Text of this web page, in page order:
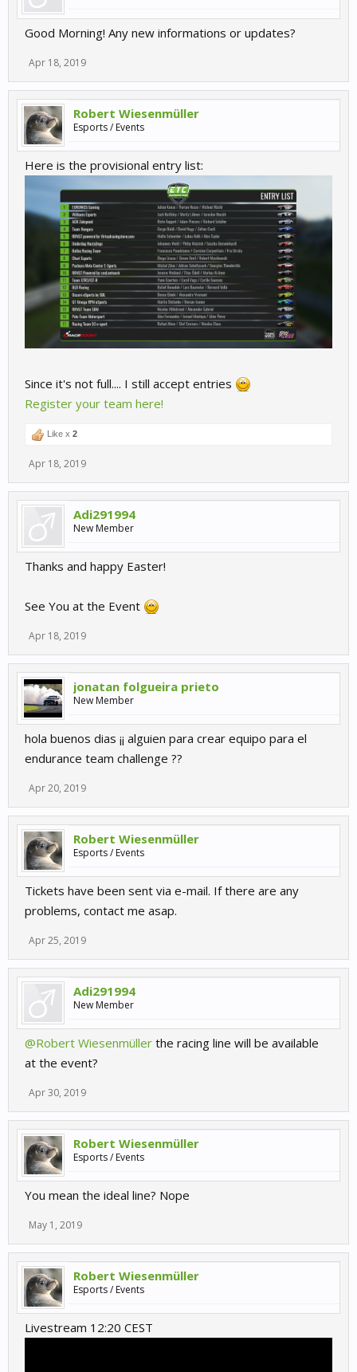
Good Morning! Any new informations or updates?
Apr 18, 2019
Robert Wiesenmüller
Esports / Events
Here is the provisional entry list:
Since it's not full.... I still accept entries
Register your team here!
Like x 2
Apr 18, 2019
Adi291994
New Member
Thanks and happy Easter!
See You at the Event
Apr 18, 2019
jonatan folgueira prieto
New Member
hola buenos dias ¡¡ alguien para crear equipo para el
endurance team challenge ??
Apr 20, 2019
Robert Wiesenmüller
Esports / Events
Tickets have been sent via e-mail. If there are any
problems, contact me asap.
Apr 25, 2019
Adi291994
New Member
@Robert Wiesenmüller the racing line will be available
at the event?
Apr 30, 2019
Robert Wiesenmüller
Esports / Events
You mean the ideal line? Nope
May 1, 2019
Robert Wiesenmüller
Esports / Events
Livestream 12:20 CEST